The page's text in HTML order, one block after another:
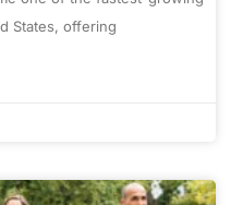
States, offering